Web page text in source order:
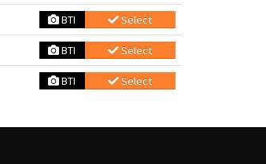
BTI Select
BTI Select
BTI Select